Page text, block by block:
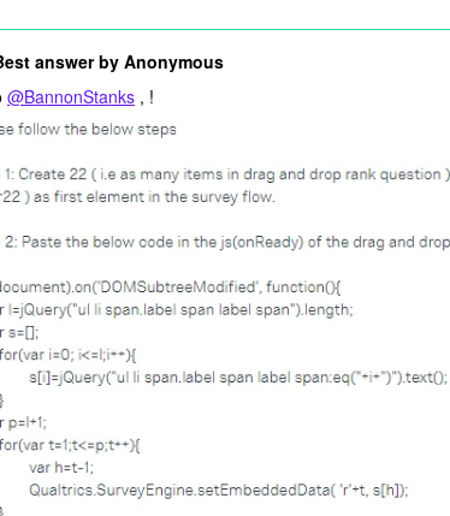
answer byAnonymous
@BannonStanks , !